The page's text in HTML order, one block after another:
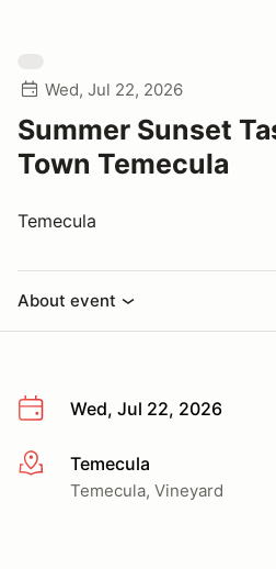
Wed, Jul 22, 2026
Summer Sunset
Town Temecula
Temecula
About event
Wed, Jul 22, 2026
More infoTemecula
Temecula, Vineyard